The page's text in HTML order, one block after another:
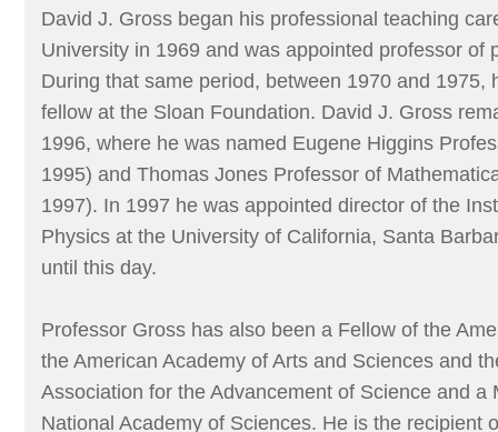
David J. Gross began his professional teaching
University in 1969 and was appointed professor of
During that same period, between 1970 and 1975,
fellow at the Sloan Foundation. David J. Gross
1996, where he was named Eugene Higgins
1995) and Thomas Jones Professor of
1997). In 1997 he was appointed director of the
Physics at the University of California, Santa
until this day.
Professor Gross has also been a Fellow of the
the American Academy of Arts and Sciences and
Association for the Advancement of Science and a
National Academy of Sciences. He is the recipient